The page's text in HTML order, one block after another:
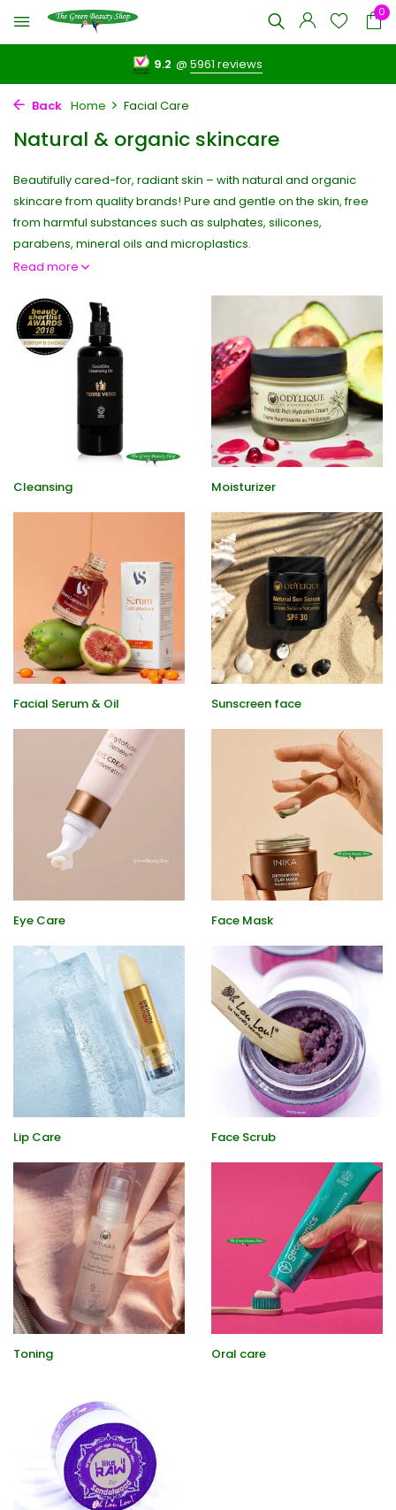
0
9.2 @5961 reviews
Back Home Facial Care
Natural & organic skincare
Beautifully cared-for, radiant skin – with natural and organic
skincare from quality brands! Pure and gentle on the skin, free
from harmful substances such as sulphates, silicones,
parabens, mineral oils and microplastics.
Read more
Cleansing Moisturizer
Facial Serum & Oil Sunscreen face
Eye Care Face Mask
Lip Care Face Scrub
Toning Oral care